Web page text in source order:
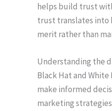
helps build trust
trust translates into
merit rather than
Understanding the
Black Hat and White
make informed
marketing